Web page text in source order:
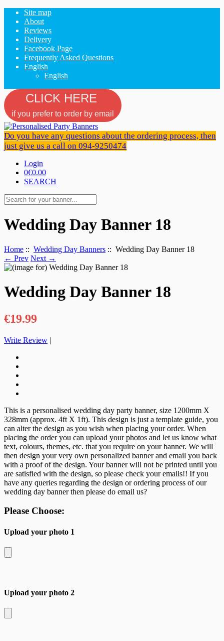
Site map
About
Reviews
Delivery
Facebook Page
Frequently Asked Questions
English
English
CLICK HERE
if you prefer to order by email
Do you have any questions about the ordering process, then
just give us a call on 094-9250474
Login
0€0.00
SEARCH
Wedding Day Banner 18
Home :: Wedding Day Banners :: Wedding Day Banner 18
← Prev Next →
Wedding Day Banner 18
€19.99
Write Review |
This is a personalised wedding day party banner, size 1200mm X
328mm (approx. 4ft X 1ft). This design is just a template guide, you
can alter the design as you wish when placing your order. When
placing the order you can upload your photos and let us know what
text, colours, themes, etc. that you require on your banner. We will
then design your very own personalized banner and email you back
with a proof of the design. Your banner will not be printed until you
are satisfied with the design, so please check your emails!! If you
have any queries regarding the design or ordering process of our
wedding day banner then please do email us?
Please Choose:
Upload your photo 1
Upload your photo 2